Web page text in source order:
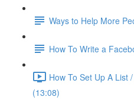
Ways to Help More
How To Write a
How To Set Up A List
(13:08)